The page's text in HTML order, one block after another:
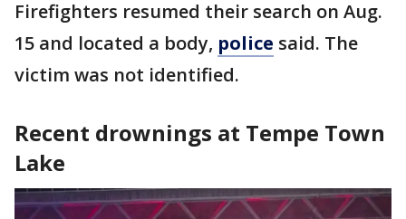
Firefighters resumed their search on Aug.
15 and located a body, police said. The
victim was not identified.
Recent drownings at Tempe Town
Lake